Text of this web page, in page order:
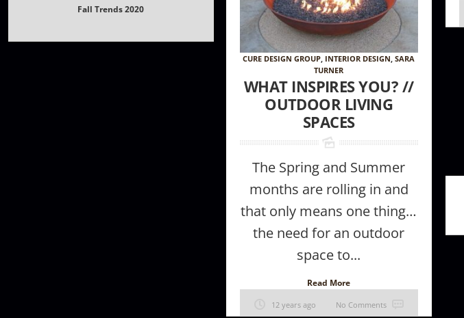
Fall Trends 2020
CURE DESIGN GROUP INTERIOR DESIGN ,SARA
TURNER
WHAT INSPIRES YOU? //
OUTDOOR LIVING
SPACES
The Spring and Summer
months are rolling in and
that only means one thing…
the need for an outdoor
space to...
Read More
12 years ago No Comments